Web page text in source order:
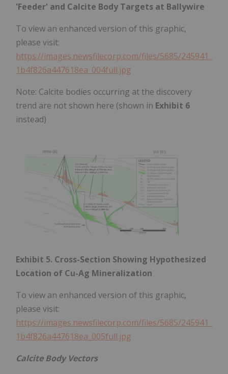
'Feeder' and Calcite Body Targets at Ballywire
To view an enhanced version of this graphic,
please visit:
https://images.newsfilecorp.com/files/5685/245941_
1b4f826a447618ea_004full.jpg
Note: Calcite bodies occurring at the discovery
trend are not shown here (shown in Exhibit 6
instead)
Exhibit 5. Cross-Section Showing Hypothesized
Location of Cu-Ag Mineralization
To view an enhanced version of this graphic,
please visit:
https://images.newsfilecorp.com/files/5685/245941_
1b4f826a447618ea_005full.jpg
Calcite Body Vectors